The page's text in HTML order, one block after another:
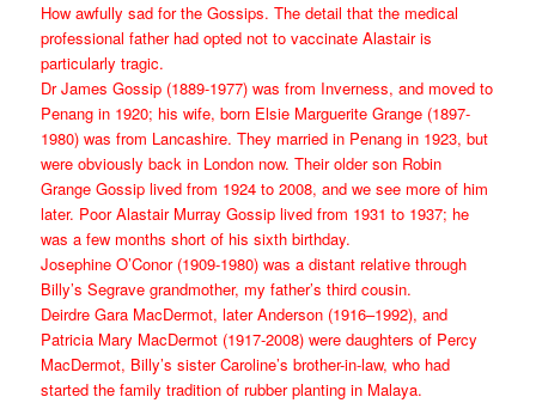
How awfully sad for the Gossips. The detail that the medical
professional father had opted not to vaccinate Alastair is
particularly tragic.
Dr James Gossip (1889-1977) was from Inverness, and moved to
Penang in 1920; his wife, born Elsie Marguerite Grange (1897-
1980) was from Lancashire. They married in Penang in 1923, but
were obviously back in London now. Their older son Robin
Grange Gossip lived from 1924 to 2008, and we see more of him
later. Poor Alastair Murray Gossip lived from 1931 to 1937; he
was a few months short of his sixth birthday.
Josephine O’Conor (1909-1980) was a distant relative through
Billy’s Segrave grandmother, my father’s third cousin.
Deirdre Gara MacDermot, later Anderson (1916–1992), and
Patricia Mary MacDermot (1917-2008) were daughters of Percy
MacDermot, Billy’s sister Caroline’s brother-in-law, who had
started the family tradition of rubber planting in Malaya.